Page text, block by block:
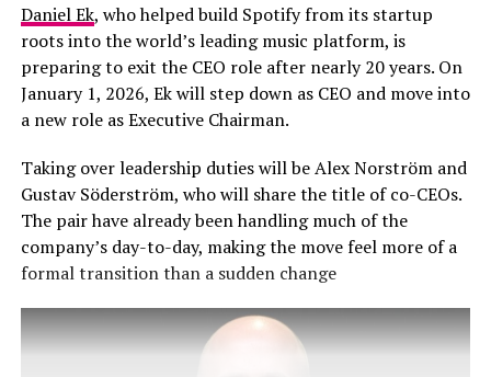
Daniel Ek, who helped build Spotify from its startup
roots into the world’s leading music platform, is
preparing to exit the CEO role after nearly 20 years. On
January 1, 2026, Ek will step down as CEO and move into
a new role as Executive Chairman.
Taking over leadership duties will be Alex Norström and
Gustav Söderström, who will share the title of co-CEOs.
The pair have already been handling much of the
company’s day-to-day, making the move feel more of a
formal transition than a sudden change